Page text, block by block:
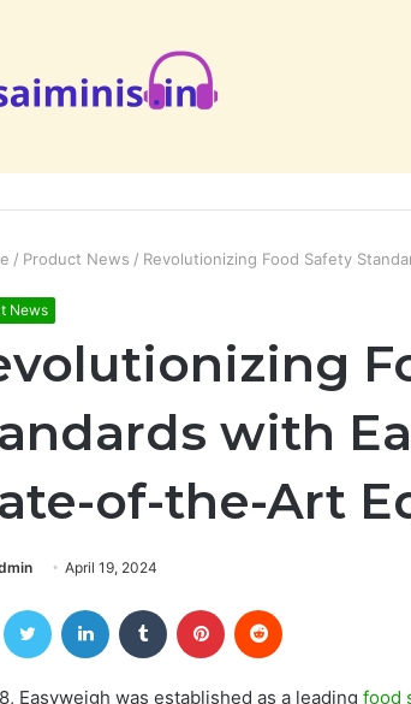
/ Product News / Revolutionizing Food Safety
News
with
of-the-Art
April 19, 2024
FacebookTwitter LinkedIn Tumblr Pinterest
Easyweigh was established as a leading food